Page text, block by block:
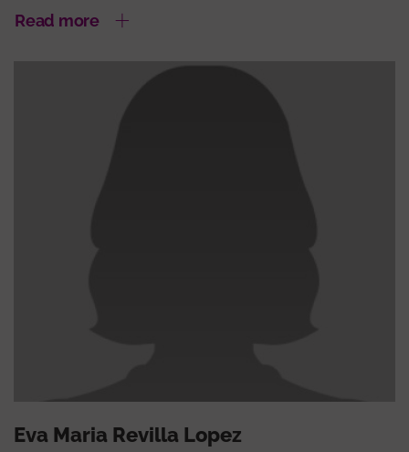
Read more
Eva Maria Revilla Lopez